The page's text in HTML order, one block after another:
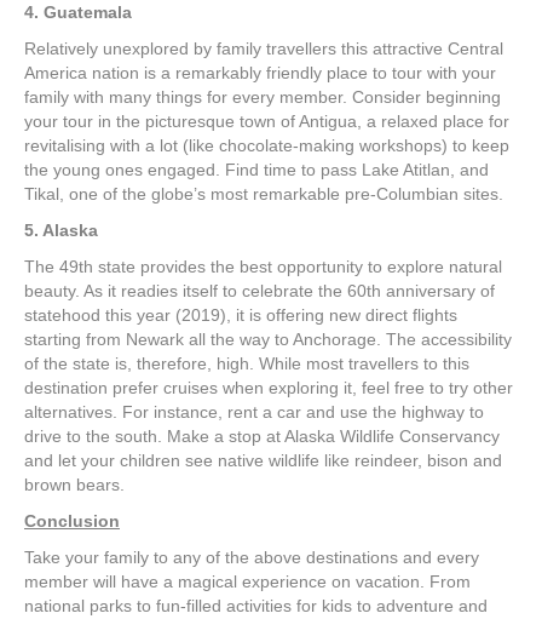
4. Guatemala
Relatively unexplored by family travellers this attractive Central
America nation is a remarkably friendly place to tour with your
family with many things for every member. Consider beginning
your tour in the picturesque town of Antigua, a relaxed place for
revitalising with a lot (like chocolate-making workshops) to keep
the young ones engaged. Find time to pass Lake Atitlan, and
Tikal, one of the globe’s most remarkable pre-Columbian sites.
5. Alaska
The 49th state provides the best opportunity to explore natural
beauty. As it readies itself to celebrate the 60th anniversary of
statehood this year (2019), it is offering new direct flights
starting from Newark all the way to Anchorage. The accessibility
of the state is, therefore, high. While most travellers to this
destination prefer cruises when exploring it, feel free to try other
alternatives. For instance, rent a car and use the highway to
drive to the south. Make a stop at Alaska Wildlife Conservancy
and let your children see native wildlife like reindeer, bison and
brown bears.
Conclusion
Take your family to any of the above destinations and every
member will have a magical experience on vacation. From
national parks to fun-filled activities for kids to adventure and